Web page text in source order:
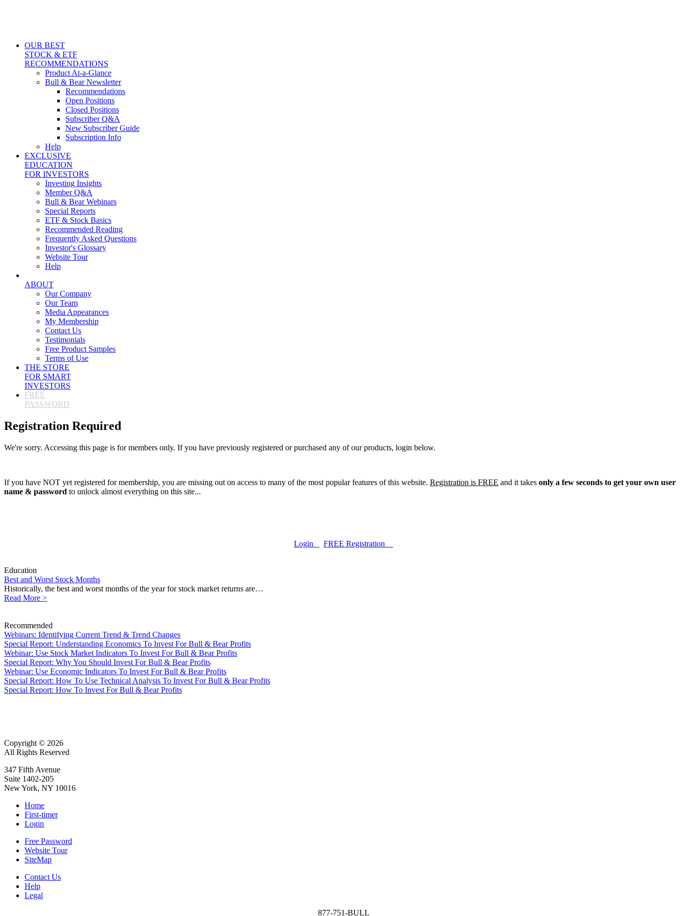
OUR BEST
STOCK & ETF
RECOMMENDATIONS
Product At-a-Glance
Bull & Bear Newsletter
Recommendations
Open Positions
Closed Positions
Subscriber Q&A
New Subscriber Guide
Subscription Info
Help
EXCLUSIVE
EDUCATION
FOR INVESTORS
Investing Insights
Member Q&A
Bull & Bear Webinars
Special Reports
ETF & Stock Basics
Recommended Reading
Frequently Asked Questions
Investor's Glossary
Website Tour
Help
ABOUT
Our Company
Our Team
Media Appearances
My Membership
Contact Us
Testimonials
Free Product Samples
Terms of Use
THE STORE
FOR SMART
INVESTORS
FREE
PASSWORD
Registration Required
We're sorry. Accessing this page is for members only. If you have previously registered or purchased any of our products, login below.
If you have NOT yet registered for membership, you are missing out on access to many of the most popular features of this website. Registration is FREE and it takes only a few seconds to get your own user
name & password to unlock almost everything on this site...
Login FREE Registration
Education
Best and Worst Stock Months
Historically, the best and worst months of the year for stock market returns are…
Read More >
Recommended
Webinars: Identifying Current Trend & Trend Changes
Special Report: Understanding Economics To Invest For Bull & Bear Profits
Webinar: Use Stock Market Indicators To Invest For Bull & Bear Profits
Special Report: Why You Should Invest For Bull & Bear Profits
Webinar: Use Economic Indicators To Invest For Bull & Bear Profits
Special Report: How To Use Technical Analysis To Invest For Bull & Bear Profits
Special Report: How To Invest For Bull & Bear Profits
Copyright © 2026
All Rights Reserved
347 Fifth Avenue
Suite 1402-205
New York, NY 10016
Home
First-timer
Login
Free Password
Website Tour
SiteMap
Contact Us
Help
Legal
877-751-BULL